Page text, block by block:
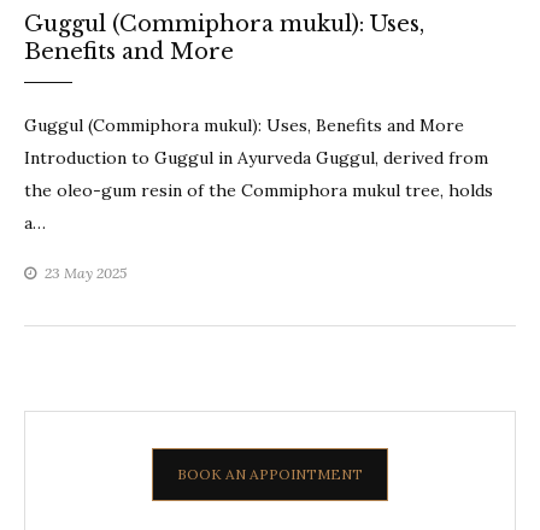
Guggul (Commiphora mukul): Uses,
Benefits and More
Guggul (Commiphora mukul): Uses, Benefits and More
Introduction to Guggul in Ayurveda Guggul, derived from
the oleo-gum resin of the Commiphora mukul tree, holds
a…
23 May 2025
BOOK AN APPOINTMENT